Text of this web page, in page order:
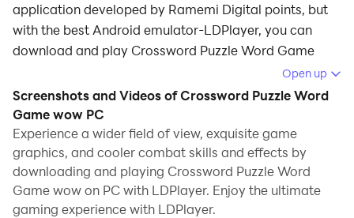
application developed by Ramemi Digital points, but
with the best Android emulator-LDPlayer, you can
download and play Crossword Puzzle Word Game
Running Crossword Puzzle Word Game wow on your
computer allows you to browse clearly on a large
screen, and controlling the application with a mouse
and keyboard is much faster than using touchscreen,
all while never having to worry about device battery
issues.
Open up
Screenshots and Videos of Crossword Puzzle Word
Game wow PC
Experience a wider field of view, exquisite game
graphics, and cooler combat skills and effects by
downloading and playing Crossword Puzzle Word
Game wow on PC with LDPlayer. Enjoy the ultimate
gaming experience with LDPlayer.